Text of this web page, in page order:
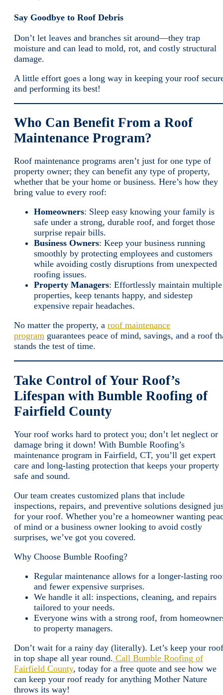
Say Goodbye to Roof Debris
Don’t let leaves and branches sit around—they trap
moisture and can lead to mold, rot, and costly structural
damage.
A little effort goes a long way in keeping your roof
and performing its best!
Who Can Benefit From a Roof
Maintenance Program?
Roof maintenance programs aren’t just for one type of
property owner; they can benefit any type of property,
whether that be your home or business. Here’s how they
bring value to every roof:
Homeowners: Sleep easy knowing your family is
safe under a strong, durable roof, and forget those
surprise repair bills.
Business Owners: Keep your business running
smoothly by protecting employees and customers
while avoiding costly disruptions from unexpected
roofing issues.
Property Managers: Effortlessly maintain multiple
properties, keep tenants happy, and sidestep
expensive repair headaches.
No matter the property, a roof maintenance
program guarantees peace of mind, savings, and a roof
stands the test of time.
Take Control of Your Roof’s
Lifespan with Bumble Roofing of
Fairfield County
Your roof works hard to protect you; don’t let neglect or
damage bring it down! With Bumble Roofing’s
maintenance program in Fairfield, CT, you’ll get expert
care and long-lasting protection that keeps your property
safe and sound.
Our team creates customized plans that include
inspections, repairs, and preventive solutions designed
for your roof. Whether you’re a homeowner wanting
of mind or a business owner looking to avoid costly
surprises, we’ve got you covered.
Why Choose Bumble Roofing?
Regular maintenance allows for a longer-lasting
and fewer expensive surprises.
We handle it all: inspections, cleaning, and repairs
tailored to your needs.
Everyone wins with a strong roof, from
to property managers.
Don’t wait for a rainy day (literally). Let’s keep your roof
in top shape all year round. Call Bumble Roofing of
Fairfield County, today for a free quote and see how we
can keep your roof ready for anything Mother Nature
throws its way!